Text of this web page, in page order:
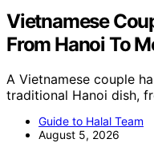
Vietnamese
From Hanoi To
A Vietnamese couple
traditional Hanoi dish,
Guide to Halal Team
August 5, 2026